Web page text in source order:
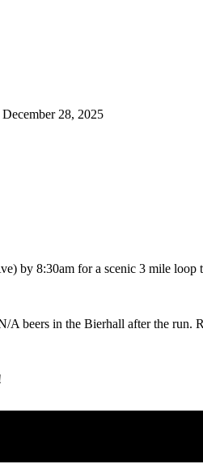
28, 2025
by 8:30am for a scenic 3 mile
beers in the Bierhall after the run.